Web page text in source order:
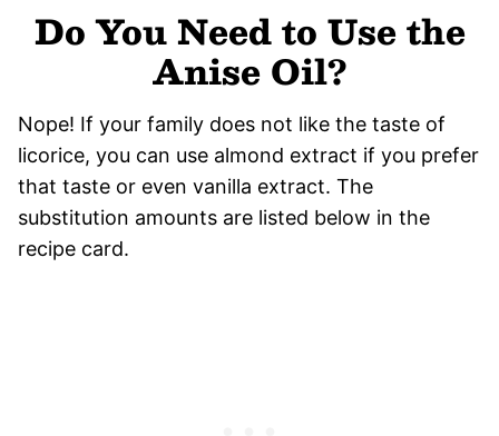
Do You Need to Use the
Anise Oil?
Nope! If your family does not like the taste of
licorice, you can use almond extract if you prefer
that taste or even vanilla extract. The
substitution amounts are listed below in the
recipe card.